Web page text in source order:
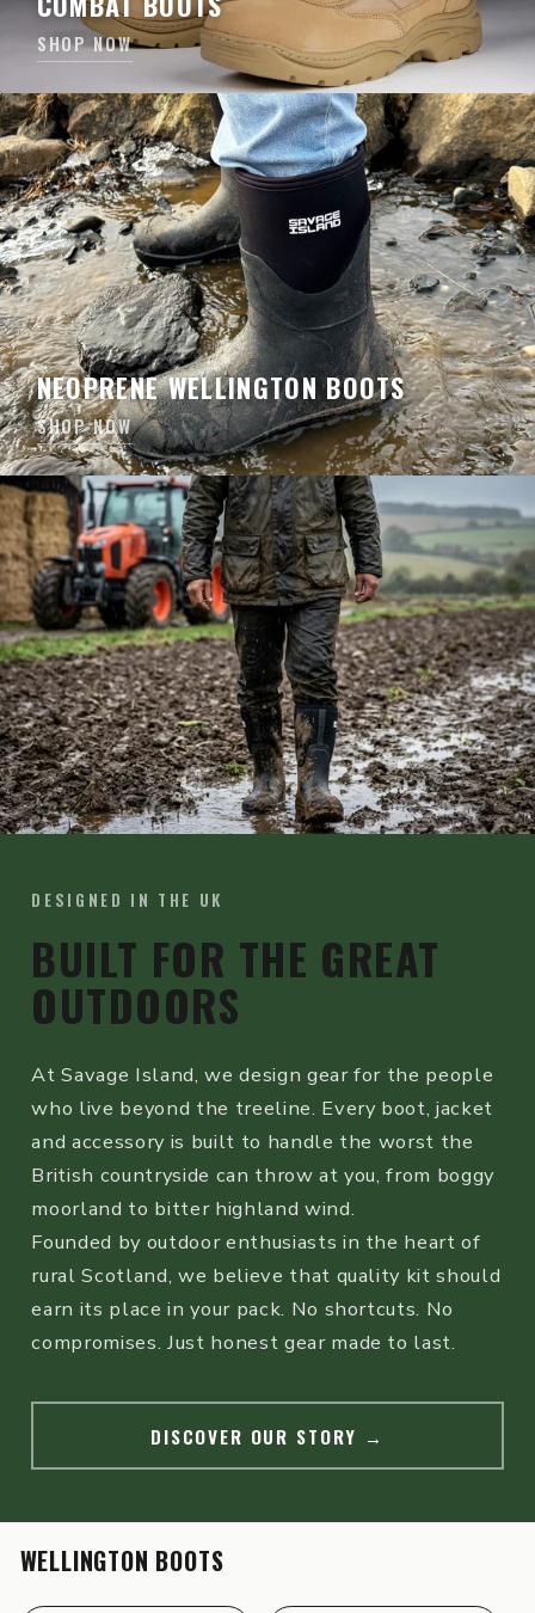
SHOP NOW
NEOPRENE WELLINGTON BOOTS
SHOP NOW
DESIGNED IN THE UK
BUILT FOR THE GREAT
OUTDOORS
At Savage Island, we design gear for the people
who live beyond the treeline. Every boot, jacket
and accessory is built to handle the worst the
British countryside can throw at you, from boggy
moorland to bitter highland wind.
Founded by outdoor enthusiasts in the heart of
rural Scotland, we believe that quality kit should
earn its place in your pack. No shortcuts. No
compromises. Just honest gear made to last.
DISCOVER OUR STORY →
WELLINGTON BOOTS